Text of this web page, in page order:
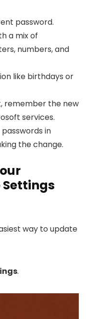
password.
a mix of
numbers, and
like birthdays or
remember the new
services.
in
the change.
Settings
way to update
.